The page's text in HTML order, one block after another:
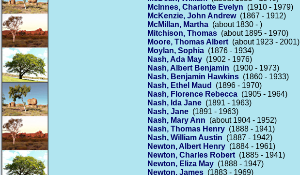
McInnes, Charlotte Evelyn (1910 - 1979)
McKenzie, John Andrew(1867 - 1912)
McMillan, Martha (about 1830 - )
Mitchison, Thomas (about 1895 - 1970)
Moore, Thomas Albert (about 1923 - 2001)
Moylan, Sophia (1876 - 1934)
Nash, Ada May (1902 - 1976)
Nash, Albert Benjamin (1900 - 1973)
Nash, Benjamin Hawkins (1860 - 1933)
Nash, Ethel Maud
(1896 - 1970)
Nash, Florence Rebecca (1905 - 1964)
Nash, Ida Jane (1891 - 1963)
Nash, Jane (1891 - 1963)
Nash, Mary Ann (about 1904 - 1952)
Nash, Thomas Henry (1888 - 1941)
Nash, William Austin (1887 - 1942)
Newton, Albert Henry (1884 - 1961)
Newton, Charles Robert (1885 - 1941)
Newton, Eliza May (1888 - 1947)
Newton, James (1883 - 1969)